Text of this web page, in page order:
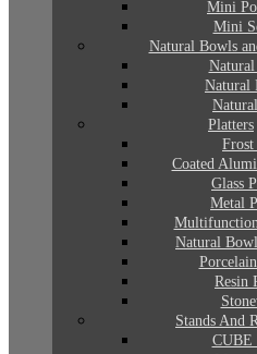
Mini
Mini
Natural Bowls
Natural
Platters
Coated
Glass
Metal
Natural
Resin
Stands And
CUBE